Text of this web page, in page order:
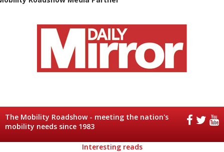
The Mobility Roadshow - meeting the nation's
mobility needs since 1983
Interesting reads